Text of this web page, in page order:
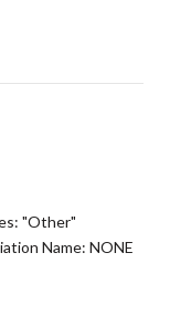
"Other"
Name: NONE